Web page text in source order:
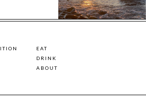
EAT
DRINK
ABOUT